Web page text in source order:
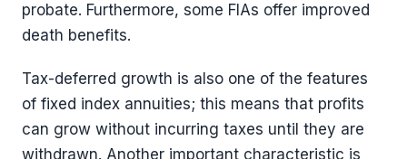
probate. Furthermore, some FIAs offer improved
death benefits.
Tax-deferred growth is also one of the features
of fixed index annuities; this means that profits
can grow without incurring taxes until they are
withdrawn. Another important characteristic is